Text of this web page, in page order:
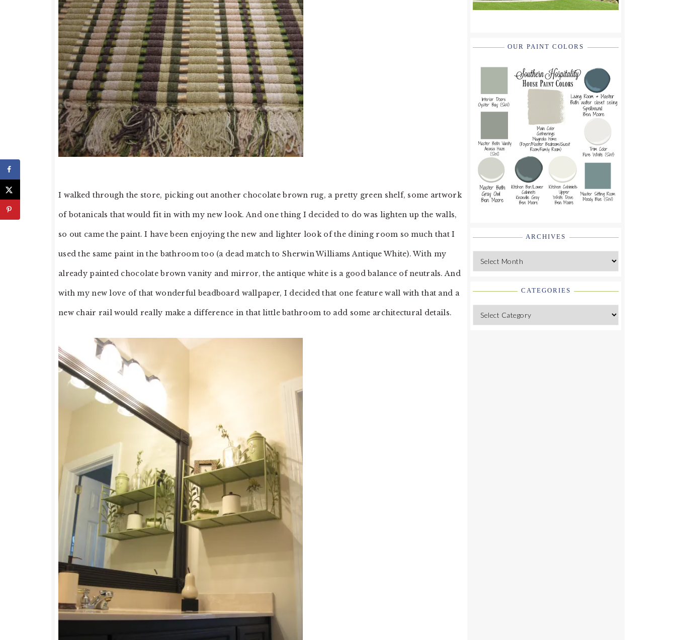
I walked through the store, picking out another chocolate brown rug, a pretty green shelf, some artwork
of botanicals that would fit in with my new look. And one thing I decided to do was lighten up the walls,
so out came the paint. I have been enjoying the new and lighter look of the dining room so much that I
used the same paint in the bathroom too (a dead match to Sherwin Williams Antique White). With my
already painted chocolate brown vanity and mirror, the antique white is a good balance of neutrals. And
with my new love of that wonderful beadboard wallpaper, I decided that one feature wall with that and a
new chair rail would really make a difference in that little bathroom to add some architectural details.
OUR PAINT COLORS
ARCHIVES
Archives
CATEGORIES
Categories